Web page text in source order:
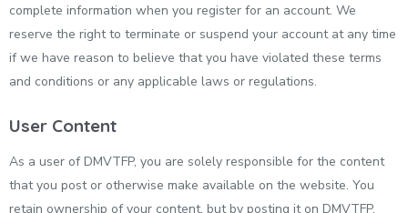
complete information when you register for an account. We
reserve the right to terminate or suspend your account at any time
if we have reason to believe that you have violated these terms
and conditions or any applicable laws or regulations.
User Content
As a user of DMVTFP, you are solely responsible for the content
that you post or otherwise make available on the website. You
retain ownership of your content, but by posting it on DMVTFP,